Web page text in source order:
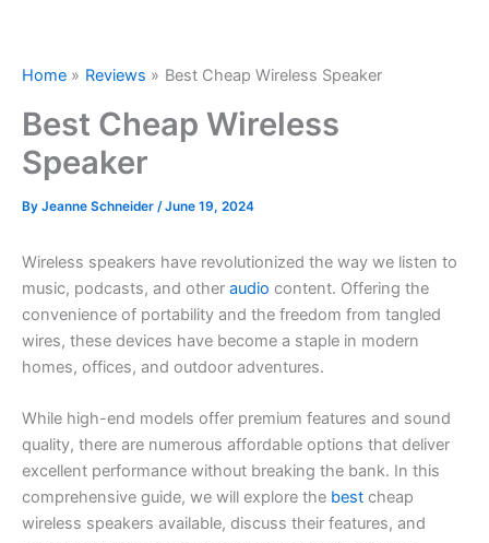
Home Reviews Best Cheap Wireless Speaker
Best Cheap Wireless
Speaker
By Jeanne Schneider /June 19, 2024
Wireless speakers have revolutionized the way we listen to
music, podcasts, and other audio content. Offering the
convenience of portability and the freedom from tangled
wires, these devices have become a staple in modern
homes, offices, and outdoor adventures.
While high-end models offer premium features and sound
quality, there are numerous affordable options that deliver
excellent performance without breaking the bank. In this
comprehensive guide, we will explore the best cheap
wireless speakers available, discuss their features, and